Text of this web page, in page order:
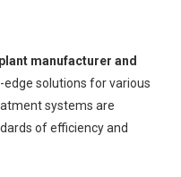
manufacturer and
solutions for various
systems are
of efficiency and